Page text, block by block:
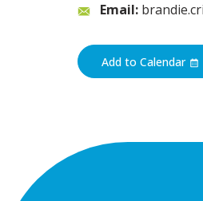
Email:
Add to Calendar